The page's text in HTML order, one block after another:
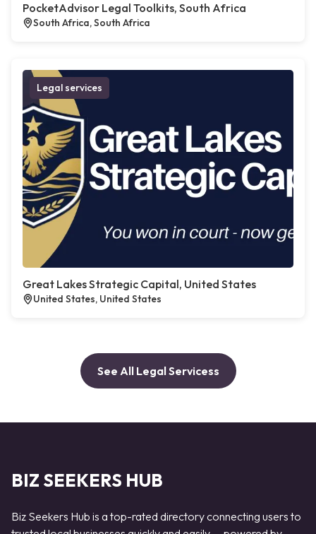
PocketAdvisor Legal Toolkits, South Africa
South Africa, South Africa
Legal services
Great Lakes Strategic Capital, United States
United States, United States
See All Legal Servicess
BIZ SEEKERS HUB
Biz Seekers Hub is a top-rated directory connecting users to